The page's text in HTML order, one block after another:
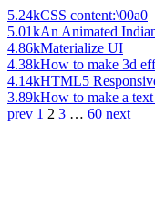
5.24kCSS content:\00a0
5.01kAn Animated
4.86kMaterialize UI
4.38kHow to make 3d
4.14kHTML5
3.89kHow to make a text
prev 1 2 3 … 60 next